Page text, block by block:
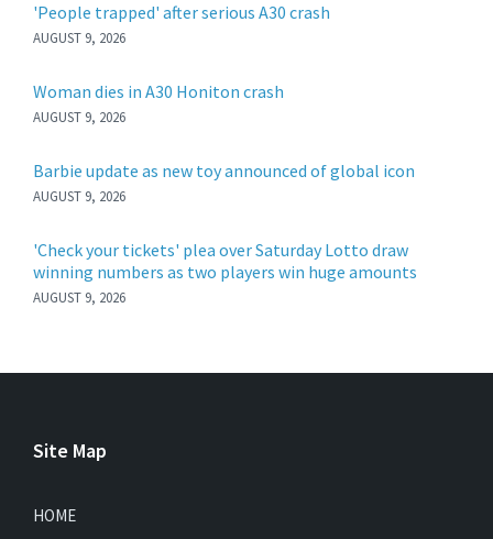
'People trapped' after serious A30 crash
AUGUST 9, 2026
Woman dies in A30 Honiton crash
AUGUST 9, 2026
Barbie update as new toy announced of global icon
AUGUST 9, 2026
'Check your tickets' plea over Saturday Lotto draw
winning numbers as two players win huge amounts
AUGUST 9, 2026
Site Map
HOME